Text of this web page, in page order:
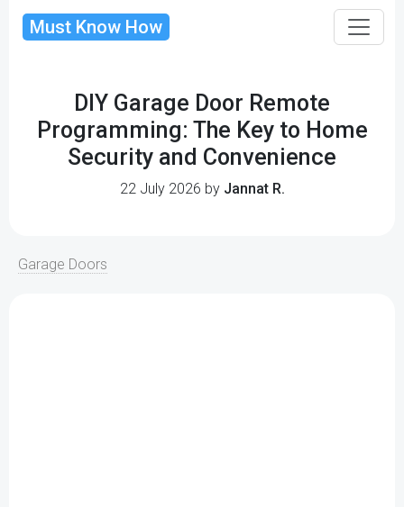
Must Know How
DIY Garage Door Remote
Programming: The Key to Home
Security and Convenience
22 July 2026 by Jannat R.
Garage Doors